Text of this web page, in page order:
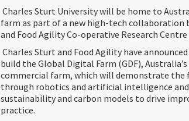
Charles Sturt University will be home to
farm as part of a new high-tech collaboration
and Food Agility Co-operative Research Centre
Charles Sturt and Food Agility have
build the Global Digital Farm (GDF),
commercial farm, which will demonstrate the
through robotics and artificial intelligence
sustainability and carbon models to drive
practice.